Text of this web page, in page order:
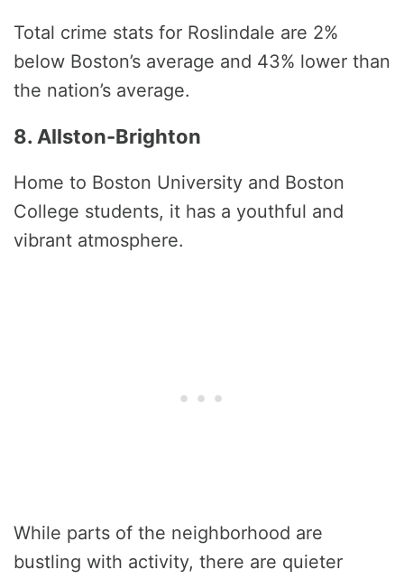
Total crime stats for Roslindale are 2%
below Boston’s average and 43% lower than
the nation’s average.
8. Allston-Brighton
Home to Boston University and Boston
College students, it has a youthful and
vibrant atmosphere.
While parts of the neighborhood are
bustling with activity, there are quieter